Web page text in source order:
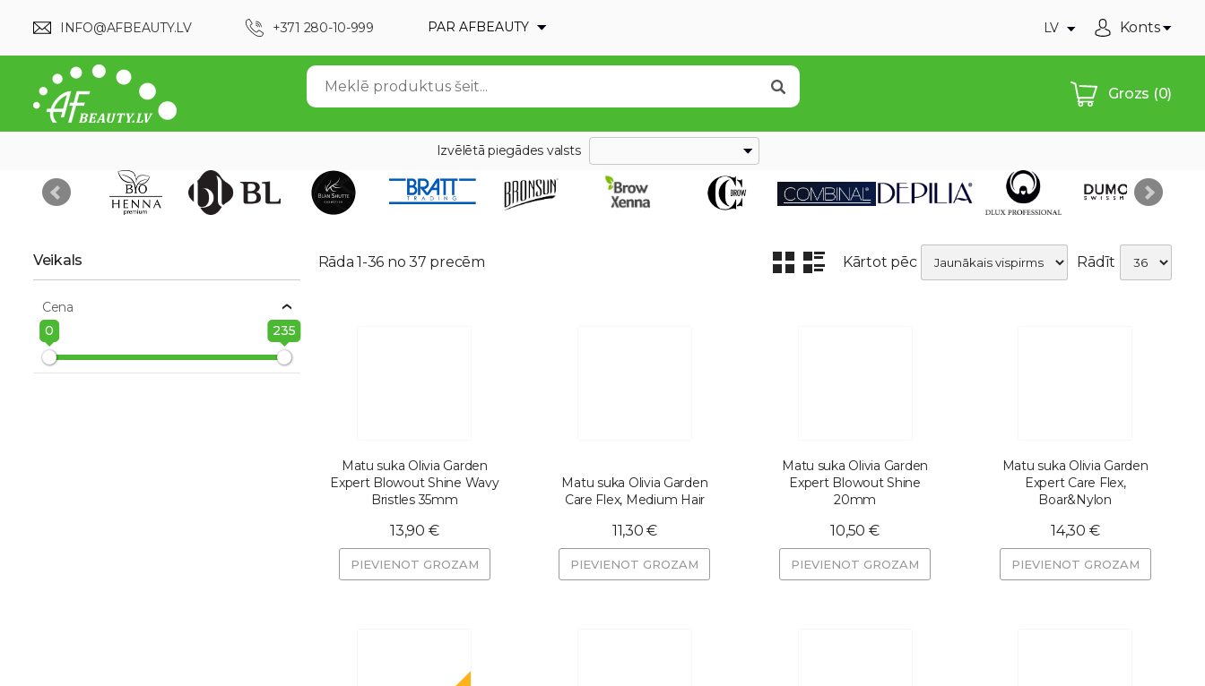
INFO@AFBEAUTY.LV +371 280-10-999 PAR AFBEAUTY LV Konts
Grozs (0)
Izvēlētā piegādes valsts
Veikals
Cena
0
235
Rāda 1-36 no 37 precēm Kārtot pēc Rādīt
Matu suka Olivia Garden
Expert Blowout Shine Wavy
Bristles 35mm
13,90 €
PIEVIENOT GROZAM
Matu suka Olivia Garden
Care Flex, Medium Hair
11,30 €
PIEVIENOT GROZAM
Matu suka Olivia Garden
Expert Blowout Shine
20mm
10,50 €
PIEVIENOT GROZAM
Matu suka Olivia Garden
Expert Care Flex,
Boar&Nylon
14,30 €
PIEVIENOT GROZAM